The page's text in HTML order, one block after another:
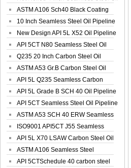
Pip...
ASTM A106 Sch40 Black Coating
Seamless S...
10 Inch Seamless Steel Oil Pipeline
New Design API 5L X52 Oil Pipeline
API 5CT N80 Seamless Steel Oil
Pipeline
Q235 20 Inch Carbon Steel Oil
Pipeline
ASTM A53 Gr.B Carbon Steel Oil
Pipeline
API 5L Q235 Seamless Carbon
Steel Oil Pi...
API 5L Grade B SCH 40 Oil Pipeline
API 5CT Seamless Steel Oil Pipeline
ASTM A53 SCH 40 ERW Seamless
Carbon Oil ...
ISO9001 API5CT J55 Seamless
Carbon Steel...
API 5L X70 LSAW Carbon Steel Oil
Pipelin...
ASTM A106 Seamless Steel
Precision Oil P...
API 5CTSchedule 40 carbon steel